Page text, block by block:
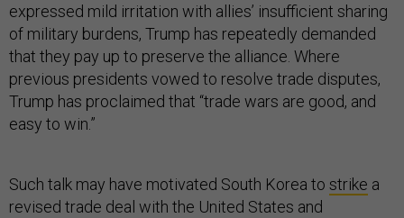
expressed mild irritation with allies’ insufficient sharing
of military burdens, Trump has repeatedly demanded
that they pay up to preserve the alliance. Where
previous presidents vowed to resolve trade disputes,
Trump has proclaimed that “trade wars are good, and
easy to win.”
Such talk may have motivated South Korea to strike a
revised trade deal with the United States and